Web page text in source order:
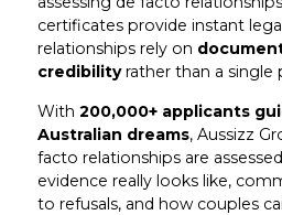
certificates provide instant
relationships rely on
credibilityrather than a single
With 200,000+ applicants
Australian dreams, Aussizz
facto relationships are
evidence really looks like,
to refusals, and how couples